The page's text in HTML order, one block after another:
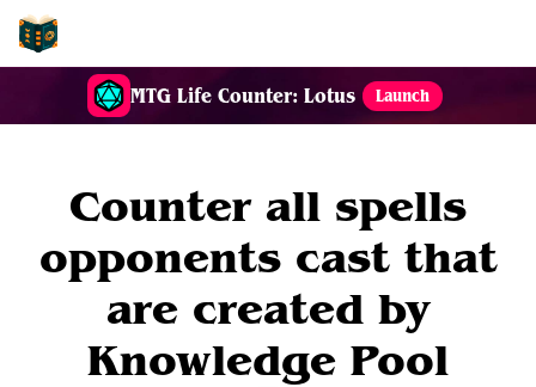
MTG Life Counter: Lotus Launch
Counter all spells
opponents cast that
are created by
Knowledge Pool